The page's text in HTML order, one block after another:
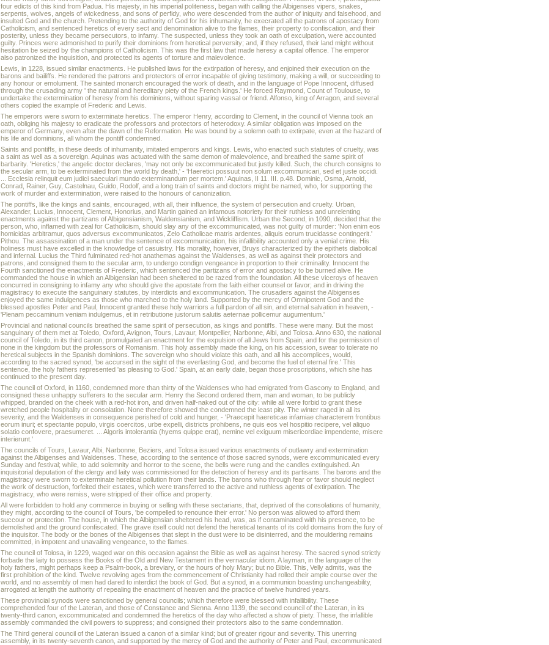
four edicts of this kind from Padua. His majesty, in his imperial politeness, began with calling the Albigenses vipers, snakes,
serpents, wolves, angels of wickedness, and sons of perfidy, who were descended from the author of iniquity and falsehood, and
insulted God and the church. Pretending to the authority of God for his inhumanity, he execrated all the patrons of apostacy from
Catholicism, and sentenced heretics of every sect and denomination alive to the flames, their property to confiscation, and their
posterity, unless they became persecutors, to infamy. The suspected, unless they took an oath of exculpation, were accounted
guilty. Princes were admonished to purify their dominions from heretical perversity; and, if they refused, their land might without
hesitation be seized by the champions of Catholicism. This was the first law that made heresy a capital offence. The emperor
also patronized the inquisition, and protected its agents of torture and malevolence.
Lewis, in 1228, issued similar enactments. He published laws for the extirpation of heresy, and enjoined their execution on the
barons and bailiffs. He rendered the patrons and protectors of error incapable of giving testimony, making a will, or succeeding to
any honour or emolument. The sainted monarch encouraged the work of death, and in the language of Pope Innocent, diffused
through the crusading army ' the natural and hereditary piety of the French kings.' He forced Raymond, Count of Toulouse, to
undertake the extermination of heresy from his dominions, without sparing vassal or friend. Alfonso, king of Arragon, and several
others copied the example of Frederic and Lewis.
The emperors were sworn to exterminate heretics. The emperor Henry, according to Clement, in the council of Vienna took an
oath, obliging his majesty to eradicate the professors and protectors of heterodoxy. A similar obligation was imposed on the
emperor of Germany, even after the dawn of the Reformation. He was bound by a solemn oath to extirpate, even at the hazard of
his life and dominions, all whom the pontiff condemned.
Saints and pontiffs, in these deeds of inhumanity, imitated emperors and kings. Lewis, who enacted such statutes of cruelty, was
a saint as well as a sovereign. Aquinas was actuated with the same demon of malevolence, and breathed the same spirit of
barbarity. 'Heretics,' the angelic doctor declares, 'may not only be excommunicated but justly killed. Such, the church consigns to
the secular arm, to be exterminated from the world by death,' - 'Haeretici possuut non solum excommunicari, sed et juste occidi.
... Ecclesia relinquit eum judici saeculari mundo exterminandum per mortem.' Aquinas, II 11. III. p.48. Dominic, Osma, Arnold,
Conrad, Rainer, Guy, Castelnau, Guido, Rodolf, and a long train of saints and doctors might be named, who, for supporting the
work of murder and extermination, were raised to the honours of canonization.
The pontiffs, like the kings and saints, encouraged, with all, their influence, the system of persecution and cruelty. Urban,
Alexander, Lucius, Innocent, Clement, Honorius, and Martin gained an infamous notoriety for their ruthless and unrelenting
enactments against the partizans of Albigensianism, Waldensianism, and Wickliffism. Urban the Second, in 1090, decided that the
person, who, inflamed with zeal for Catholicism, should slay any of the excommunicated, was not guilty of murder: 'Non enim eos
homicidas arbitramur, quos adversus excommunicatos, Zelo Catholicae matris ardentes, aliquis eorum trucidasse contingerit.'
Pithou. The assassination of a man under the sentence of excommunication, his infallibility accounted only a venial crime. His
holiness must have excelled in the knowledge of casuistry. His morality, however, Bruys characterized by the epithets diabolical
and infernal. Lucius the Third fulminated red-hot anathemas against the Waldenses, as well as against their protectors and
patrons, and consigned them to the secular arm, to undergo condign vengeance in proportion to their criminality. Innocent the
Fourth sanctioned the enactments of Frederic, which sentenced the partizans of error and apostacy to be burned alive. He
commanded the house in which an Albigensian had been sheltered to be razed from the foundation. All these viceroys of heaven
concurred in consigning to infamy any who should give the apostate from the faith either counsel or favor; and in driving the
magistracy to execute the sanguinary statutes, by interdicts and excommunication. The crusaders against the Albigenses
enjoyed the same indulgences as those who marched to the holy land. Supported by the mercy of Omnipotent God and the
blessed apostles Peter and Paul, Innocent granted these holy warriors a full pardon of all sin, and eternal salvation in heaven, -
'Plenam peccaminum veniam indulgemus, et in retributione justorum salutis aeternae pollicemur augumentum.'
Provincial and national councils breathed the same spirit of persecution, as kings and pontiffs. These were many. But the most
sanguinary of them met at Toledo, Oxford, Avignon, Tours, Lavaur, Montpellier, Narbonne, Albi, and Tolosa. Anno 630, the national
council of Toledo, in its third canon, promulgated an enactment for the expulsion of all Jews from Spain, and for the permission of
none in the kingdom but the professors of Romanism. This holy assembly made the king, on his accession, swear to tolerate no
heretical subjects in the Spanish dominions. The sovereign who should violate this oath, and all his accomplices, would,
according to the sacred synod, 'be accursed in the sight of the everlasting God, and become the fuel of eternal fire.' This
sentence, the holy fathers represented 'as pleasing to God.' Spain, at an early date, began those proscriptions, which she has
continued to the present day.
The council of Oxford, in 1160, condemned more than thirty of the Waldenses who had emigrated from Gascony to England, and
consigned these unhappy sufferers to the secular arm. Henry the Second ordered them, man and woman, to be publicly
whipped, branded on the cheek with a red-hot iron, and driven half-naked out of the city: while all were forbid to grant these
wretched people hospitality or consolation. None therefore showed the condemned the least pity. The winter raged in all its
severity, and the Waldenses in consequence perished of cold and hunger, - 'Praecepit haereticae infamiae characterem frontibus
eorum inuri; et spectante populo, virgis coercitos, urbe expelli, districts prohibens, ne quis eos vel hospitio recipere, vel aliquo
solatio confovere, praesumeret. ... Algoris intolerantia (hyems quippe erat), nemine vel exiguum misericordiae impendente, misere
interierunt.'
The councils of Tours, Lavaur, Albi, Narbonne, Beziers, and Tolosa issued various enactments of outlawry and extermination
against the Albigenses and Waldenses. These, according to the sentence of those sacred synods, were excommunicated every
Sunday and festival; while, to add solemnity and horror to the scene, the bells were rung and the candles extinguished. An
inquisitorial deputation of the clergy and laity was commissioned for the detection of heresy and its partisans. The barons and the
magistracy were sworn to exterminate heretical pollution from their lands. The barons who through fear or favor should neglect
the work of destruction, forfeited their estates, which were transferred to the active and ruthless agents of extirpation. The
magistracy, who were remiss, were stripped of their office and property.
All were forbidden to hold any commerce in buying or selling with these sectarians, that, deprived of the consolations of humanity,
they might, according to the council of Tours, 'be compelled to renounce their error.' No person was allowed to afford them
succour or protection. The house, in which the Albigensian sheltered his head, was, as if contaminated with his presence, to be
demolished and the ground confiscated. The grave itself could not defend the heretical tenants of its cold domains from the fury of
the inquisitor. The body or the bones of the Albigenses that slept in the dust were to be disinterred, and the mouldering remains
committed, in impotent and unavailing vengeance, to the flames.
The council of Tolosa, in 1229, waged war on this occasion against the Bible as well as against heresy. The sacred synod strictly
forbade the laity to possess the Books of the Old and New Testament in the vernacular idiom. A layman, in the language of the
holy fathers, might perhaps keep a Psalm-book, a breviary, or the hours of holy Mary; but no Bible. This, Velly admits, was the
first prohibition of the kind. Twelve revolving ages from the commencement of Christianity had rolled their ample course over the
world, and no assembly of men had dared to interdict the book of God. But a synod, in a communion boasting unchangeability,
arrogated at length the authority of repealing the enactment of heaven and the practice of twelve hundred years.
These provincial synods were sanctioned by general councils; which therefore were blessed with infallibility. These
comprehended four of the Lateran, and those of Constance and Sienna. Anno 1139, the second council of the Lateran, in its
twenty-third canon, excommunicated and condemned the heretics of the day who affected a show of piety. These, the infallible
assembly commanded the civil powers to suppress; and consigned their protectors also to the same condemnation.
The Third general council of the Lateran issued a canon of a similar kind; but of greater rigour and severity. This unerring
assembly, in its twenty-seventh canon, and supported by the mercy of God and the authority of Peter and Paul, excommunicated